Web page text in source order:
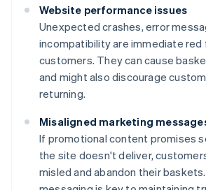
Website performance issues
Unexpected crashes, error
incompatibility are immediate red
customers. They can cause
and might also discourage
returning.
Misaligned marketing
If promotional content promises
the site doesn't deliver,
misled and abandon their